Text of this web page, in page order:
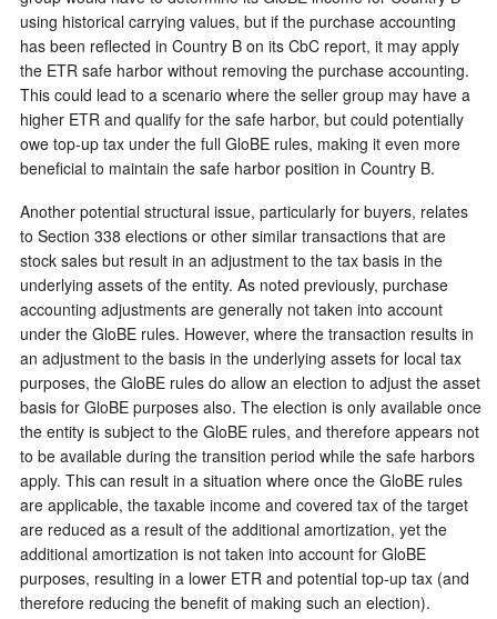
using historical carrying values, but if the purchase accounting
has been reflected in Country B on its CbC report, it may apply
the ETR safe harbor without removing the purchase accounting.
This could lead to a scenario where the seller group may have a
higher ETR and qualify for the safe harbor, but could potentially
owe top-up tax under the full GloBE rules, making it even more
beneficial to maintain the safe harbor position in Country B.
Another potential structural issue, particularly for buyers, relates
to Section 338 elections or other similar transactions that are
stock sales but result in an adjustment to the tax basis in the
underlying assets of the entity. As noted previously, purchase
accounting adjustments are generally not taken into account
under the GloBE rules. However, where the transaction results in
an adjustment to the basis in the underlying assets for local tax
purposes, the GloBE rules do allow an election to adjust the asset
basis for GloBE purposes also. The election is only available once
the entity is subject to the GloBE rules, and therefore appears not
to be available during the transition period while the safe harbors
apply. This can result in a situation where once the GloBE rules
are applicable, the taxable income and covered tax of the target
are reduced as a result of the additional amortization, yet the
additional amortization is not taken into account for GloBE
purposes, resulting in a lower ETR and potential top-up tax (and
therefore reducing the benefit of making such an election).